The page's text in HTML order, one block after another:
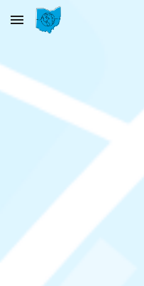
Skip to main content